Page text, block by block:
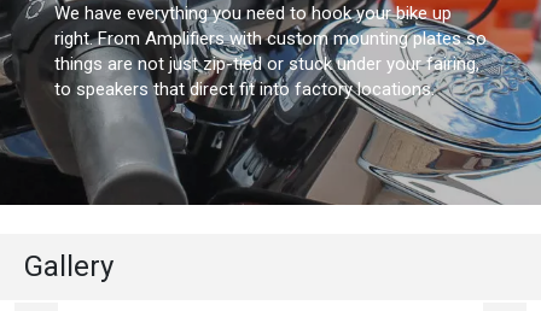
We have everything you need to hook your bike up
right. From Amplifiers with custom mounting plates so
things are not just zip-tied or stuck under your fairing,
to speakers that direct fit into factory locations.
Gallery